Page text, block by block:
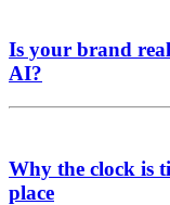
Is your brand
AI?
Why the clock is
place